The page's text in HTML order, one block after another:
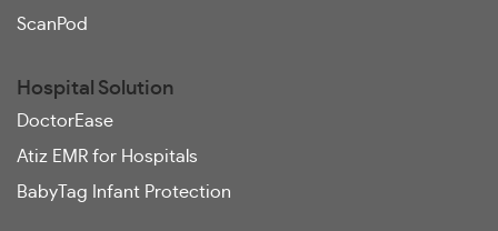
ScanPod
Hospital Solution
DoctorEase
Atiz EMR for Hospitals
BabyTag Infant Protection